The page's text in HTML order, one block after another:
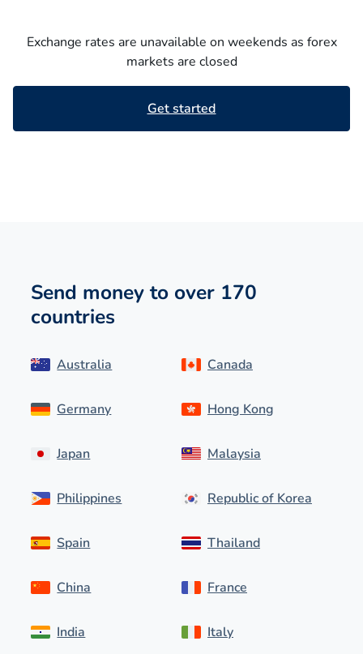
Exchange rates are unavailable on weekends as forex
markets are closed
Get started
Send money to over 170
countries
Australia
Germany
Japan
Philippines
Spain
Canada
Hong Kong
Malaysia
Republic of Korea
Thailand
China
India
France
Italy